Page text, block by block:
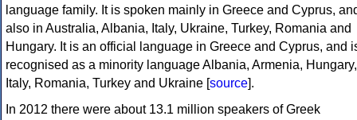
language family. It is spoken mainly in Greece and Cyprus,
also in Australia, Albania, Italy, Ukraine, Turkey, Romania and
Hungary. It is an official language in Greece and Cyprus, and
recognised as a minority language Albania, Armenia, Hungary,
Italy, Romania, Turkey and Ukraine [source].
In 2012 there were about 13.1 million speakers of Greek